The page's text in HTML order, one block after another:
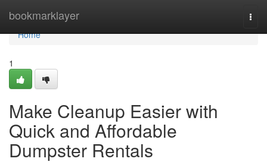
bookmarklayer
Home
Home
1
Make Cleanup Easier with
Quick and Affordable
Dumpster Rentals